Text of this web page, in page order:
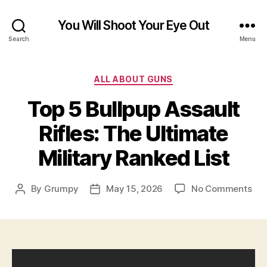
Search
You Will Shoot Your Eye Out
Menu
Categories
ALL ABOUT GUNS
Top 5 Bullpup Assault
Rifles: The Ultimate
Military Ranked List
Post
By Grumpy
PostMay 15, 2026 No Commentson